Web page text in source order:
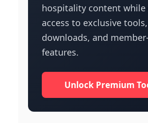
hospitality content while
access to exclusive tools,
downloads, and
features.
Unlock Premium